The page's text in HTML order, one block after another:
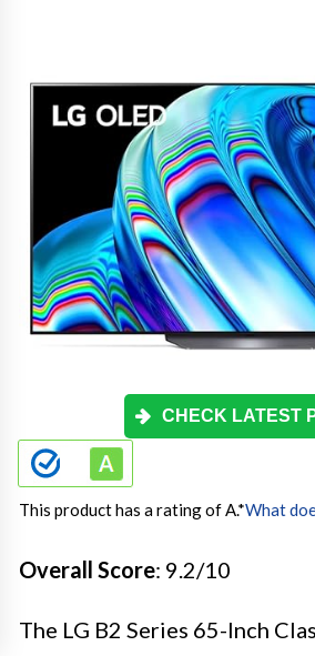
CHECK LATEST
This product has a rating of A.*What
Overall Score: 9.2/10
The LG B2 Series 65-Inch